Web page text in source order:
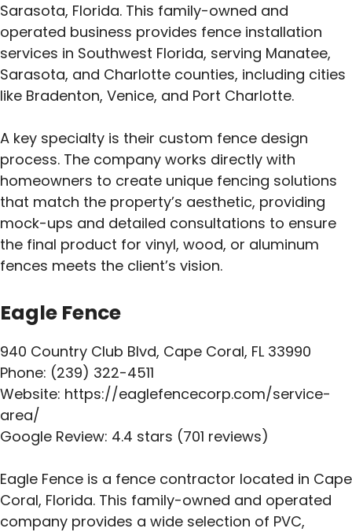
Sarasota, Florida. This family-owned and
operated business provides fence installation
services in Southwest Florida, serving Manatee,
Sarasota, and Charlotte counties, including cities
like Bradenton, Venice, and Port Charlotte.
A key specialty is their custom fence design
process. The company works directly with
homeowners to create unique fencing solutions
that match the property’s aesthetic, providing
mock-ups and detailed consultations to ensure
the final product for vinyl, wood, or aluminum
fences meets the client’s vision.
Eagle Fence
940 Country Club Blvd, Cape Coral, FL 33990
Phone: (239) 322-4511
Website: https://eaglefencecorp.com/service-
area/
Google Review: 4.4 stars (701 reviews)
Eagle Fence is a fence contractor located in Cape
Coral, Florida. This family-owned and operated
company provides a wide selection of PVC,